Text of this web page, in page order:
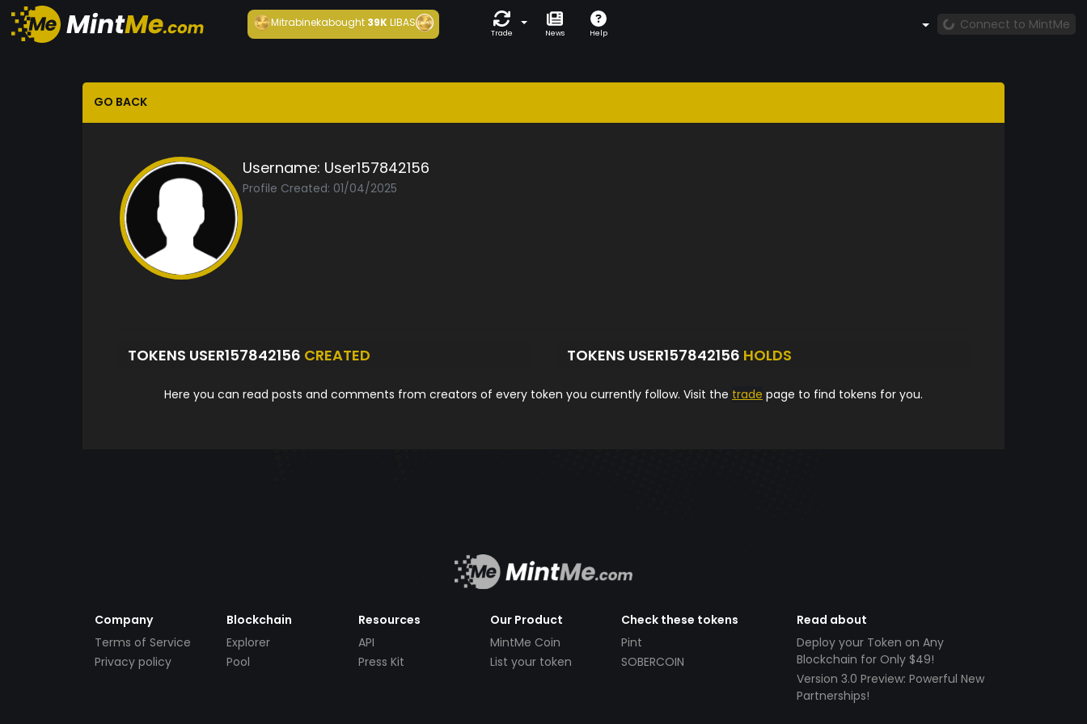
Mitrabinekabought 39KLIBAS
Trade News Help
Connect to MintMe
GO BACK
Username: User157842156
Profile Created: 01/04/2025
TOKENS USER157842156 CREATED TOKENS USER157842156 HOLDS
Here you can read posts and comments from creators of every token you currently follow. Visit the trade page to find tokens for you.
Company
Terms of Service
Privacy policy
Blockchain
Explorer
Pool
Resources
API
Press Kit
Our Product
MintMe Coin
List your token
Check these tokens
Pint
SOBERCOIN
Read about
Deploy your Token on Any
Blockchain for Only $49!
Version 3.0 Preview: Powerful New
Partnerships!